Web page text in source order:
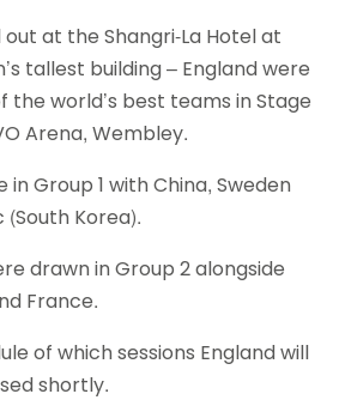
at the Shangri-La Hotel at
tallest building – England were
the world’s best teams in Stage
Arena, Wembley.
in Group 1 with China, Sweden
Korea).
drawn in Group 2 alongside
France.
of which sessions England will
shortly.